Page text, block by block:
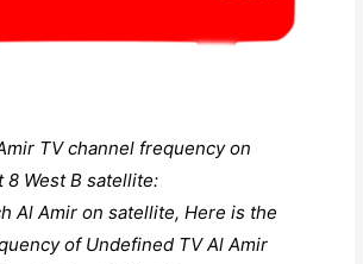
TV channel frequency on
8 West B satellite:
Al Amir on satellite, Here is the
of Undefined TV Al Amir